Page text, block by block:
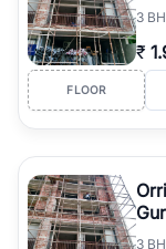
3
₹
FLOOR
3